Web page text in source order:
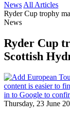
News All Articles
Ryder Cup trophy
News
Ryder Cup
Scottish
Thursday, 23 June